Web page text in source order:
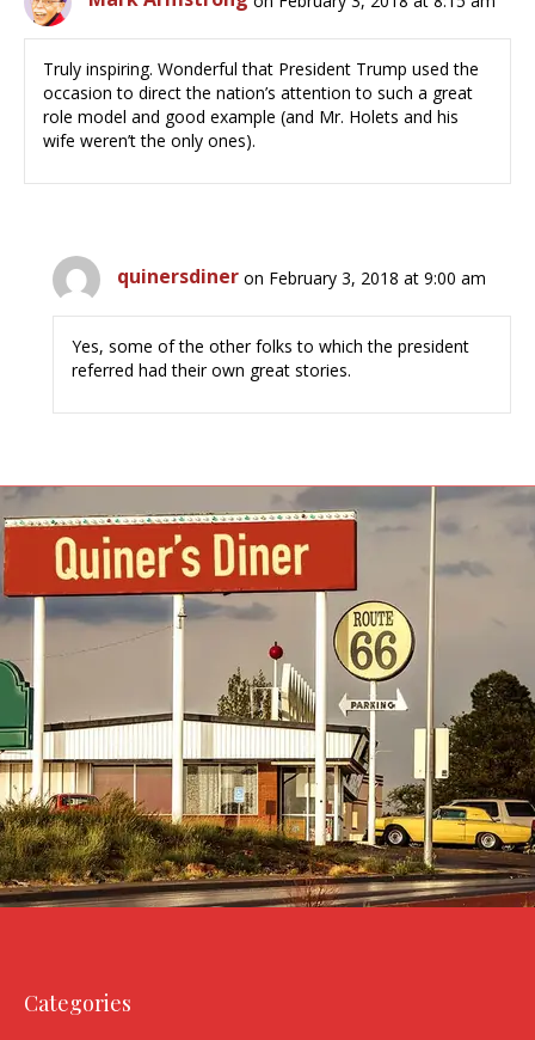
Truly inspiring. Wonderful that President Trump used the
occasion to direct the nation’s attention to such a great
role model and good example (and Mr. Holets and his
wife weren’t the only ones).
quinersdiner on February 3, 2018 at 9:00 am
Yes, some of the other folks to which the president
referred had their own great stories.
Categories